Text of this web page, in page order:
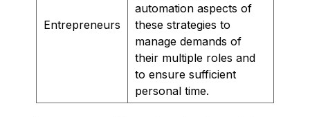
Entrepreneurs
automation aspects of
these strategies to
manage demands of
their multiple roles and
to ensure sufficient
personal time.